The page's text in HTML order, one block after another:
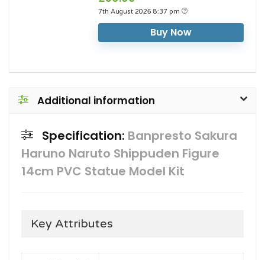
7th August 2026 8:37 pm
Buy Now
Additional information
Specification: Banpresto Sakura
Haruno Naruto Shippuden Figure
14cm PVC Statue Model Kit
Key Attributes